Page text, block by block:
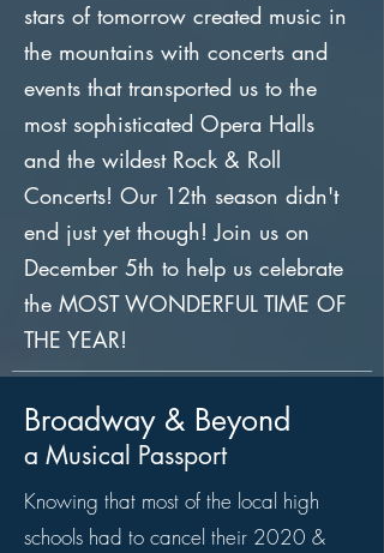
stars of tomorrow created music in
the mountains with concerts and
events that transported us to the
most sophisticated Opera Halls
and the wildest Rock & Roll
Concerts! Our 12th season didn't
end just yet though! Join us on
December 5th to help us celebrate
the MOST WONDERFUL TIME OF
THE YEAR!
Broadway & Beyond
a Musical Passport
Knowing that most of the local high
schools had to cancel their 2020 &